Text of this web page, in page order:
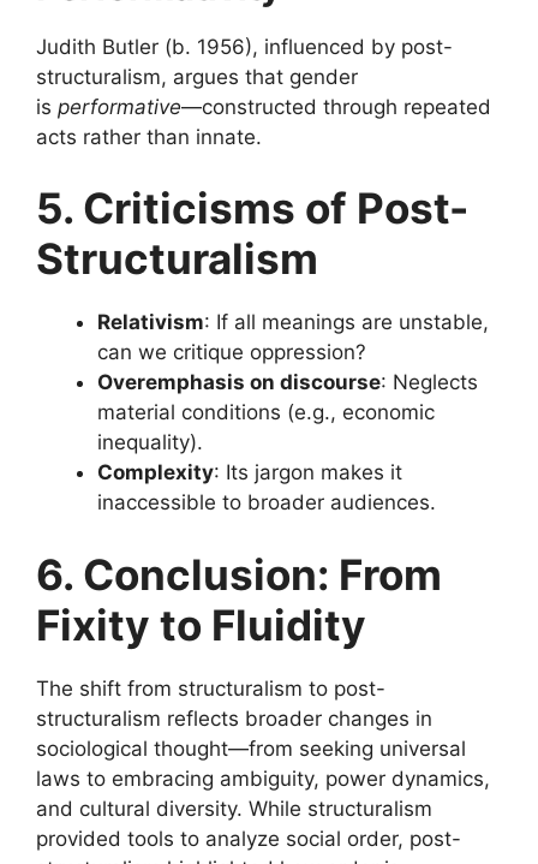
Judith Butler (b. 1956), influenced by post-
structuralism, argues that gender
is performative—constructed through repeated
acts rather than innate.
5. Criticisms of Post-
Structuralism
Relativism: If all meanings are unstable,
can we critique oppression?
Overemphasis on discourse: Neglects
material conditions (e.g., economic
inequality).
Complexity: Its jargon makes it
inaccessible to broader audiences.
6. Conclusion: From
Fixity to Fluidity
The shift from structuralism to post-
structuralism reflects broader changes in
sociological thought—from seeking universal
laws to embracing ambiguity, power dynamics,
and cultural diversity. While structuralism
provided tools to analyze social order, post-